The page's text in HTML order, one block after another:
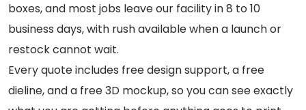
boxes, and most jobs leave our facility in 8 to 10
business days, with rush available when a launch or
restock cannot wait.
Every quote includes free design support, a free
dieline, and a free 3D mockup, so you can see exactly